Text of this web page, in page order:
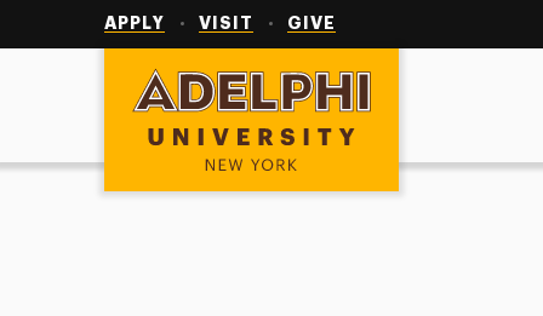
APPLY VISIT GIVE
Adelphi University